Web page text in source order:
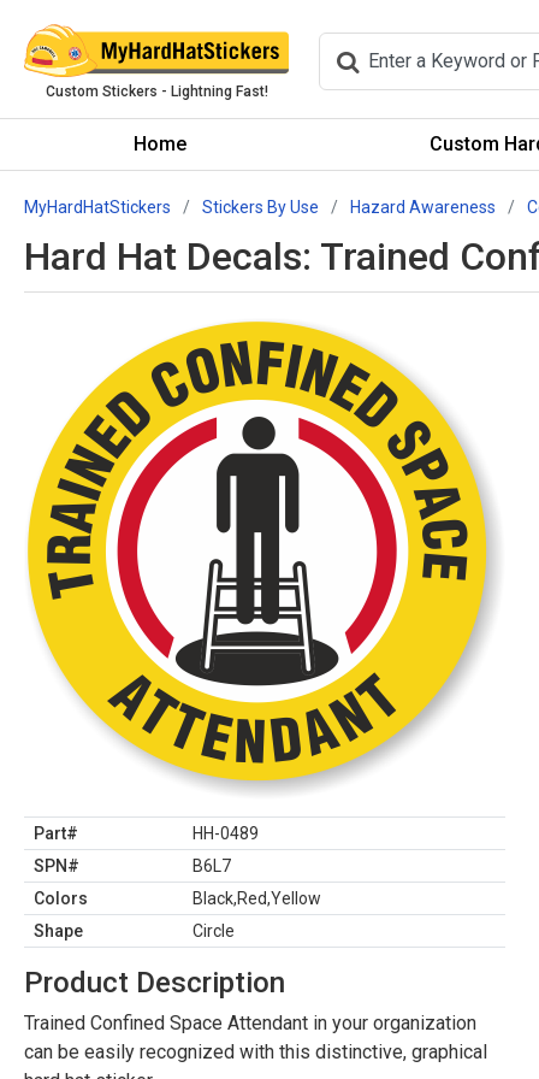
Custom Stickers - Lightning Fast!
Home Custom
MyHardHatStickers Stickers By Use Hazard Awareness
Hard Hat Decals: Trained
Part#
HH-0489
SPN#
B6L7
Colors
Black,Red,Yellow
Shape
Circle
Product Description
Trained Confined Space Attendant in your organization
can be easily recognized with this distinctive, graphical